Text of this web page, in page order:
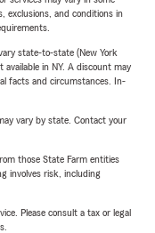
exclusions, and conditions in
state-to-state (New York
in NY. A discount may
facts and circumstances. In-
vary by state. Contact your
those State Farm entities
involves risk, including
Please consult a tax or legal